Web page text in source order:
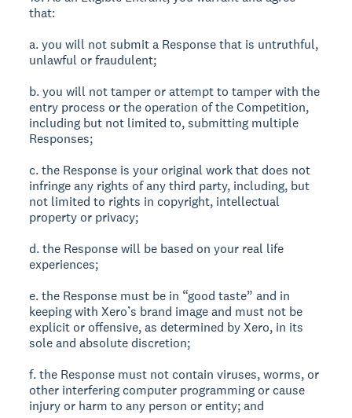
that:
a. you will not submit a Response that is untruthful,
unlawful or fraudulent;
b. you will not tamper or attempt to tamper with the
entry process or the operation of the Competition,
including but not limited to, submitting multiple
Responses;
c. the Response is your original work that does not
infringe any rights of any third party, including, but
not limited to rights in copyright, intellectual
property or privacy;
d. the Response will be based on your real life
experiences;
e. the Response must be in “good taste” and in
keeping with Xero’s brand image and must not be
explicit or offensive, as determined by Xero, in its
sole and absolute discretion;
f. the Response must not contain viruses, worms, or
other interfering computer programming or cause
injury or harm to any person or entity; and